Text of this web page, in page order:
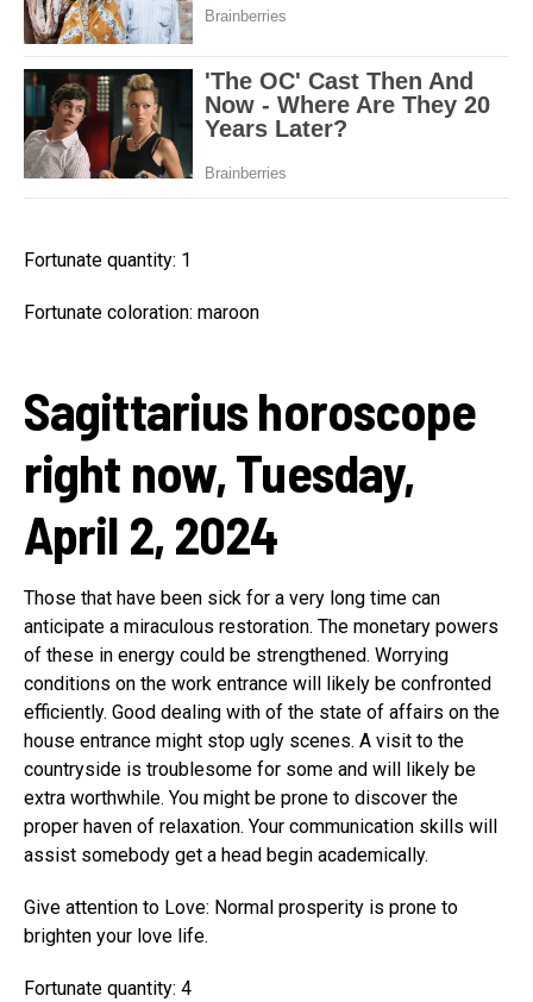
Fortunate quantity: 1
Fortunate coloration: maroon
Sagittarius horoscope
right now, Tuesday,
April 2, 2024
Those that have been sick for a very long time can
anticipate a miraculous restoration. The monetary powers
of these in energy could be strengthened. Worrying
conditions on the work entrance will likely be confronted
efficiently. Good dealing with of the state of affairs on the
house entrance might stop ugly scenes. A visit to the
countryside is troublesome for some and will likely be
extra worthwhile. You might be prone to discover the
proper haven of relaxation. Your communication skills will
assist somebody get a head begin academically.
Give attention to Love: Normal prosperity is prone to
brighten your love life.
Fortunate quantity: 4